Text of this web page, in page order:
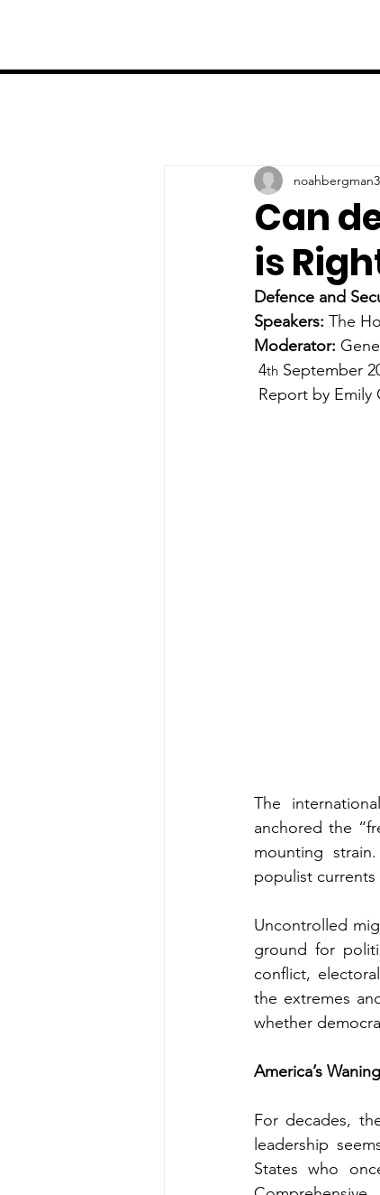
Can
is
noahbergman3
Defence and
Speakers: The
Moderator:
4th September
Report by Emily
The
anchored the
mounting
populist
Uncontrolled
ground for
conflict,
the extremes
whether
America’s
For decades,
leadership
States who